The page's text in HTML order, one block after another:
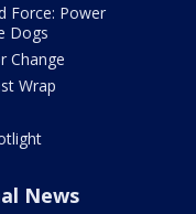
Force: Power
Dogs
Change
Wrap
News